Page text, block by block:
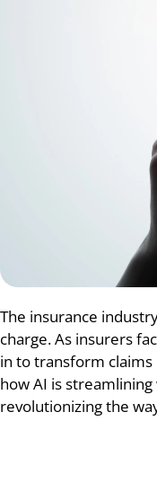
The insurance
charge. As insurers
in to transform
how AI is
revolutionizing the